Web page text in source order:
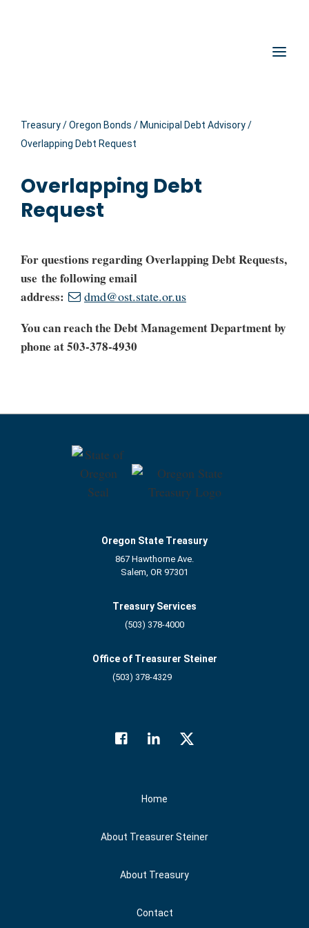
Treasury/Oregon Bonds / Municipal Debt Advisory/
Overlapping Debt Request
Overlapping Debt
Request
For questions regarding Overlapping Debt Requests,
use the following email
address:
dmd@ost.state.or.us
You can reach the Debt Management Department by
phone at 503-378-4930
Oregon State Treasury
867 Hawthorne Ave.
Salem, OR 97301
Treasury Services
(503) 378-4000
Office of Treasurer Steiner
(503) 378-4329
FacebookLinkedIn
Home
About Treasurer Steiner
About Treasury
Contact